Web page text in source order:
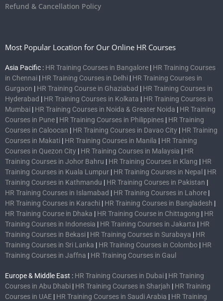
Refund & Cancellation Policy
Most Popular Location for Our Online HR Courses
Asia Pacific : HR Training Courses in Bangalore | HR Training Courses
in Chennai | HR Training Courses in Delhi | HR Training Courses in
Gurgaon | HR Training Course in Ghaziabad | HR Training Courses in
Hyderabad | HR Training Courses in Kolkata | HR Training Courses in
Mumbai | HR Training Courses in Noida & Greater Noida | HR Training
Courses in Pune | HR Training Courses in Philippines | HR Training
Courses in Caloocan | HR Training Courses in Davao City | HR Training
Courses in Makati | HR Training Courses in Manila | HR Training
Courses in Quezon City | HR Training Courses in Malaysia | HR
Training Courses in Johor Bahru | HR Training Courses in Klang | HR
Training Courses in Kuala Lumpur | HR Training Courses in Nepal | HR
Training Courses in Kathmandu | HR Training Courses in Pakistan |
HR Training Courses in Islamabad | HR Training Courses in Lahore |
HR Training Courses in Karachi | HR Training Courses in Bangladesh |
HR Training Course in Dhaka | HR Training Course in Chittagong | HR
Training Courses in Indonesia | HR Training Courses in Jakarta | HR
Training Courses in Bekasi | HR Training Courses in Surabaya | HR
Training Courses in Sri Lanka | HR Training Courses in Colombo | HR
Training Courses in Jaffna | HR Training Courses in Gaul
Europe & Middle East : HR Training Courses in Dubai | HR Training
Courses in Abu Dhabi | HR Training Courses in Sharjah | HR Training
Courses in UAE | HR Training Courses in Saudi Arabia | HR Training